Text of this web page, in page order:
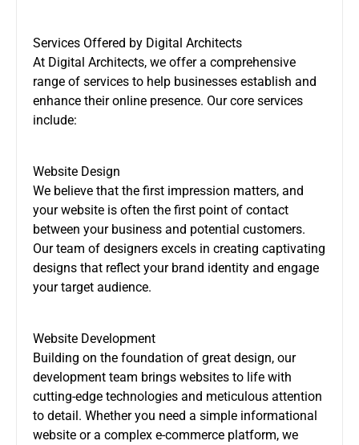
Services Offered by Digital Architects
At Digital Architects, we offer a comprehensive
range of services to help businesses establish and
enhance their online presence. Our core services
include:
Website Design
We believe that the first impression matters, and
your website is often the first point of contact
between your business and potential customers.
Our team of designers excels in creating captivating
designs that reflect your brand identity and engage
your target audience.
Website Development
Building on the foundation of great design, our
development team brings websites to life with
cutting-edge technologies and meticulous attention
to detail. Whether you need a simple informational
website or a complex e-commerce platform, we